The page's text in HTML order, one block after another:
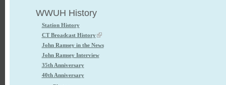
WWUH History
Station History
CT Broadcast History
John Ramsey in the News
John Ramsey Interview
35th Anniversary
40th Anniversary